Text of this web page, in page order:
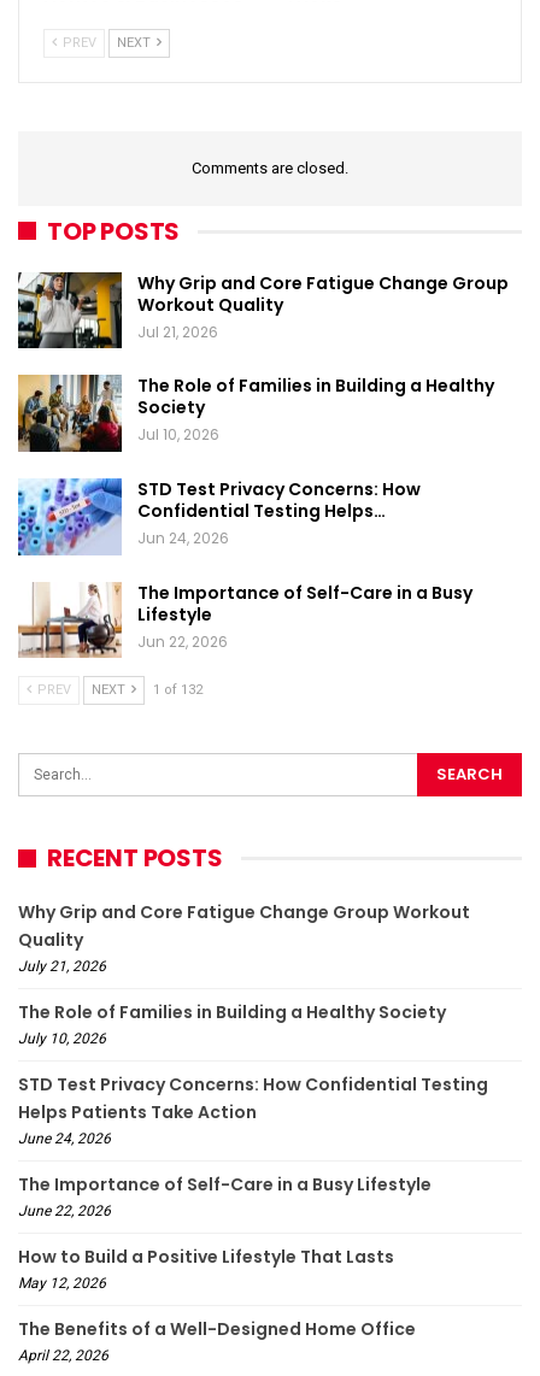
PREV NEXT
Comments are closed.
TOP POSTS
Why Grip and Core Fatigue Change Group
Workout Quality
Jul 21, 2026
The Role of Families in Building a Healthy
Society
Jul 10, 2026
STD Test Privacy Concerns: How
Confidential Testing Helps…
Jun 24, 2026
The Importance of Self-Care in a Busy
Lifestyle
Jun 22, 2026
PREV NEXT 1 of 132
RECENT POSTS
Why Grip and Core Fatigue Change Group Workout
Quality
July 21, 2026
The Role of Families in Building a Healthy Society
July 10, 2026
STD Test Privacy Concerns: How Confidential Testing
Helps Patients Take Action
June 24, 2026
The Importance of Self-Care in a Busy Lifestyle
June 22, 2026
How to Build a Positive Lifestyle That Lasts
May 12, 2026
The Benefits of a Well-Designed Home Office
April 22, 2026